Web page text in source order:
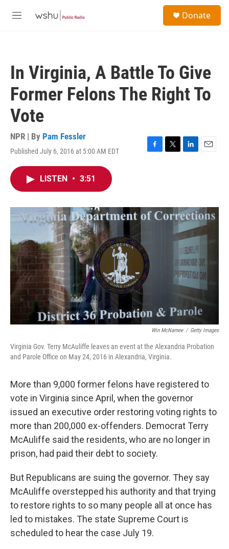
M
Donate
In Virginia, A Battle To Give
Former Felons The Right To
Vote
NPR | By Pam Fessler
Published July 6, 2016 at 5:00 AM EDT
F
o
k
T
r
L
I
n
E
LISTEN • 3:51
Win McNamee / Getty Images
Virginia Gov. Terry McAuliffe leaves an event at the Alexandria Probation
and Parole Office on May 24, 2016 in Alexandria, Virginia.
More than 9,000 former felons have registered to
vote in Virginia since April, when the governor
issued an executive order restoring voting rights to
more than 200,000 ex-offenders. Democrat Terry
McAuliffe said the residents, who are no longer in
prison, had paid their debt to society.
But Republicans are suing the governor. They say
McAuliffe overstepped his authority and that trying
to restore rights to so many people all at once has
led to mistakes. The state Supreme Court is
scheduled to hear the case July 19.